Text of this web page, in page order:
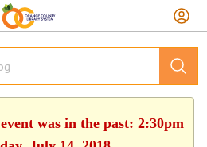
was in the past: 2:30pm